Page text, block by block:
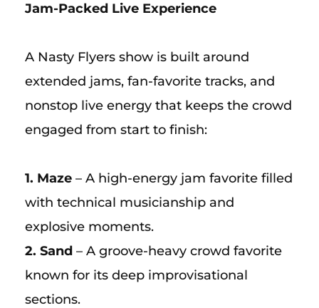
Jam-Packed Live Experience
A Nasty Flyers show is built around
extended jams, fan-favorite tracks, and
nonstop live energy that keeps the crowd
engaged from start to finish:
1. Maze – A high-energy jam favorite filled
with technical musicianship and
explosive moments.
2. Sand – A groove-heavy crowd favorite
known for its deep improvisational
sections.